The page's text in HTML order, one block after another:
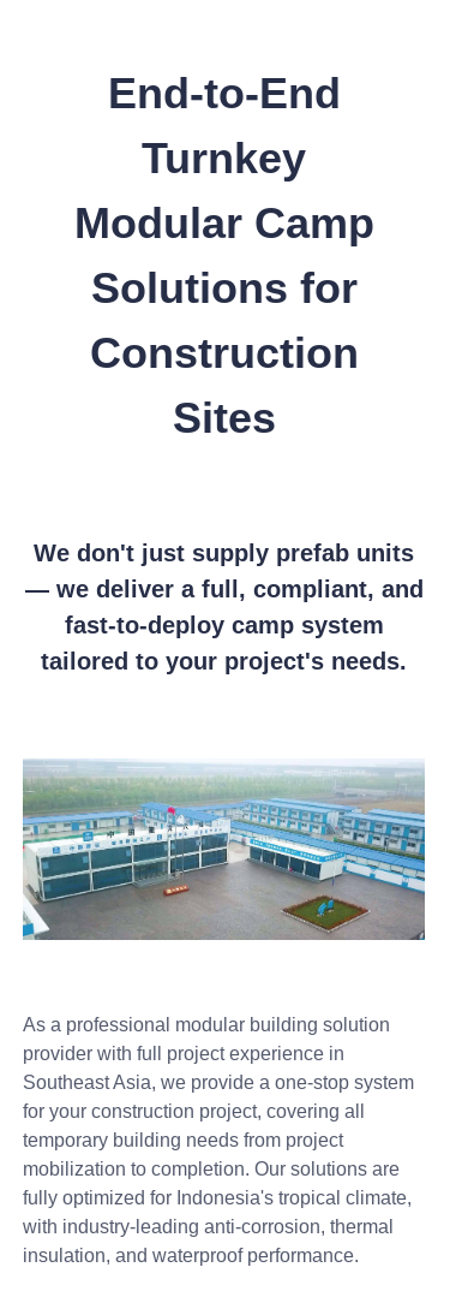
End-to-End
Turnkey
Modular Camp
Solutions for
Construction
Sites
We don't just supply prefab units
— we deliver a full, compliant, and
fast-to-deploy camp system
tailored to your project's needs.
As a professional modular building solution
provider with full project experience in
Southeast Asia, we provide a one-stop system
for your construction project, covering all
temporary building needs from project
mobilization to completion. Our solutions are
fully optimized for Indonesia's tropical climate,
with industry-leading anti-corrosion, thermal
insulation, and waterproof performance.